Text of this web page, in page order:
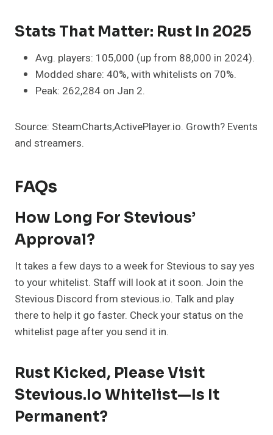
Stats That Matter: Rust In 2025
Avg. players: 105,000 (up from 88,000 in 2024).
Modded share: 40%, with whitelists on 70%.
Peak: 262,284 on Jan 2.
Source: SteamCharts,ActivePlayer.io. Growth? Events
and streamers.
FAQs
How Long For Stevious’
Approval?
It takes a few days to a week for Stevious to say yes
to your whitelist. Staff will look at it soon. Join the
Stevious Discord from stevious.io. Talk and play
there to help it go faster. Check your status on the
whitelist page after you send it in.
Rust Kicked, Please Visit
Stevious.io Whitelist—Is It
Permanent?